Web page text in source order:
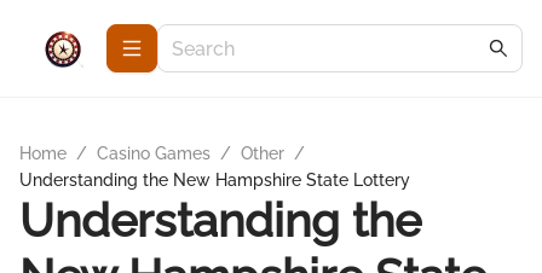
Home / Casino Games / Other /
Understanding the New Hampshire State Lottery
Understanding the